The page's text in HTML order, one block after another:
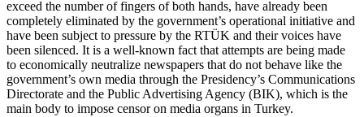
exceed the number of fingers of both hands, have already been
completely eliminated by the government’s operational initiative and
have been subject to pressure by the RTÜK and their voices have
been silenced. It is a well-known fact that attempts are being made
to economically neutralize newspapers that do not behave like the
government’s own media through the Presidency’s Communications
Directorate and the Public Advertising Agency (BIK), which is the
main body to impose censor on media organs in Turkey.